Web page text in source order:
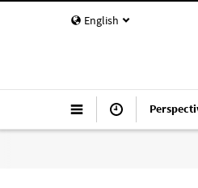
English